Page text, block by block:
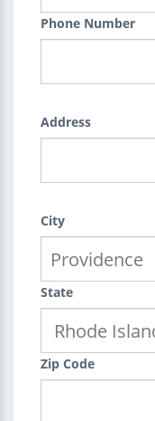
Phone Number
Address
City
State
Zip Code